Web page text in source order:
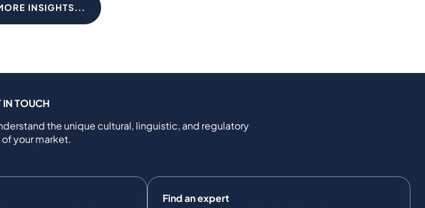
INSIGHTS...
IN TOUCH
the unique cultural, linguistic, and regulatory
your market.
Find an expert